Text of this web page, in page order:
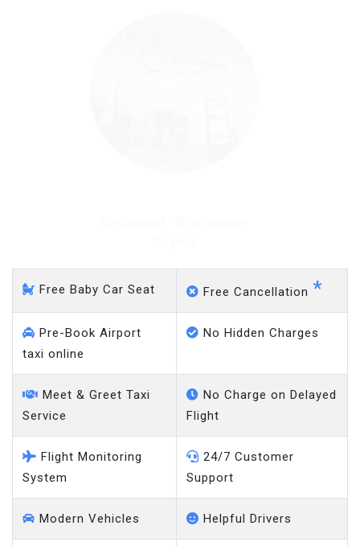
Free Baby Car Seat Free Cancellation *
Pre-Book Airport
taxi online
No Hidden Charges
Meet & Greet Taxi
Service
No Charge on Delayed
Flight
Flight Monitoring
System
24/7 Customer
Support
Modern Vehicles Helpful Drivers